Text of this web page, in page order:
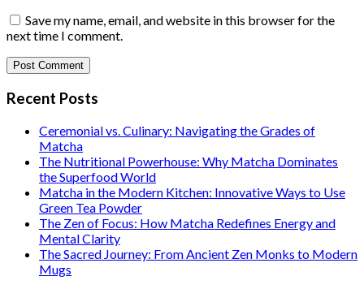
Save my name, email, and website in this browser for the
next time I comment.
Recent Posts
Ceremonial vs. Culinary: Navigating the Grades of
Matcha
The Nutritional Powerhouse: Why Matcha Dominates
the Superfood World
Matcha in the Modern Kitchen: Innovative Ways to Use
Green Tea Powder
The Zen of Focus: How Matcha Redefines Energy and
Mental Clarity
The Sacred Journey: From Ancient Zen Monks to Modern
Mugs